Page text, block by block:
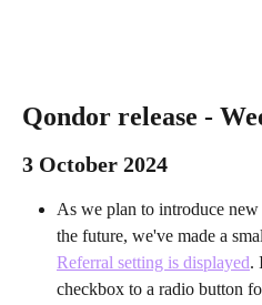
Qondor release -
3 October 2024
As we plan to introduce
the future, we've made a
Referral setting is displayed.
checkbox to a radio button